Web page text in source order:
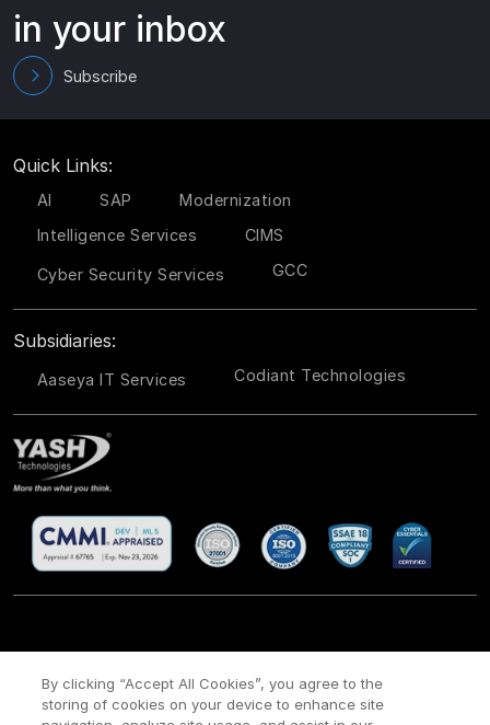
in your inbox
Subscribe
Quick Links:
AI SAP
Modernization
Intelligence Services
CIMS
Cyber Security Services GCC
Subsidiaries:
Aaseya IT Services Codiant Technologies
Payment policy /
Modern Slavery Act Policy
By clicking “Accept All Cookies”, you agree to the
storing of cookies on your device to enhance site